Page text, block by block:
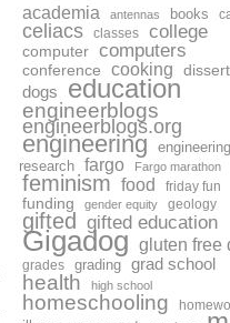
academia antennas books
celiacs classes college
computer computers
conference cooking
dogs education
engineerblogs
engineerblogs.org
engineering
engineering
research
fargo Fargo marathon
feminism food friday fun
funding gender equity geology
gifted gifted education
Gigadog gluten free
grades grading grad school
health high school
homeschooling